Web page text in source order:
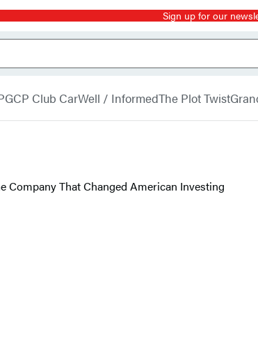
Sign up for our
GCP Club CarWell / InformedThe Plot Twist
Company That Changed American Investing